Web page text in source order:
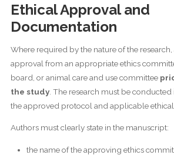
Ethical Approval and
Documentation
Where required by the nature of the
approval from an appropriate ethics
board, or animal care and use committee
the study. The research must be
the approved protocol and applicable ethical
Authors must clearly state in the manuscript:
the name of the approving ethics